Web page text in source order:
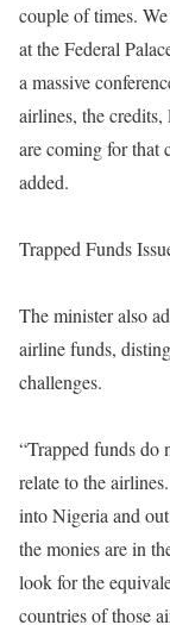
couple of times.
at the Federal
a massive
airlines, the credits,
are coming for that
added.
Trapped Funds
The minister also
airline funds,
challenges.
“Trapped funds do
relate to the
into Nigeria and
the monies are in
look for the
countries of those